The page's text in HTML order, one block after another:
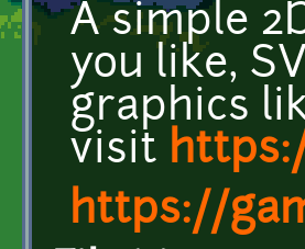
A simple
you like,
graphics
visit
https://